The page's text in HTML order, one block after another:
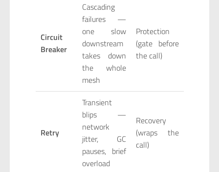
Circuit
Breaker
Cascading
failures —
one slow
downstream
takes down
the whole
mesh
Protection
(gate before
the call)
Retry
Transient
blips —
network
jitter, GC
pauses, brief
overload
Recovery
(wraps the
call)